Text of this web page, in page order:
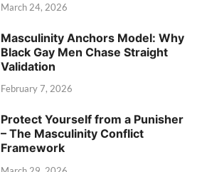
March 24, 2026
Masculinity Anchors Model: Why
Black Gay Men Chase Straight
Validation
February 7, 2026
Protect Yourself from a Punisher
– The Masculinity Conflict
Framework